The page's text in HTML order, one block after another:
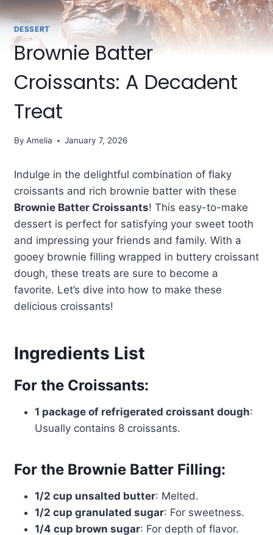
DESSERT
Brownie Batter
Croissants: A Decadent
Treat
By Amelia January 7, 2026
Indulge in the delightful combination of flaky
croissants and rich brownie batter with these
Brownie Batter Croissants! This easy-to-make
dessert is perfect for satisfying your sweet tooth
and impressing your friends and family. With a
gooey brownie filling wrapped in buttery croissant
dough, these treats are sure to become a
favorite. Let’s dive into how to make these
delicious croissants!
Ingredients List
For the Croissants:
1 package of refrigerated croissant dough:
Usually contains 8 croissants.
For the Brownie Batter Filling:
1/2 cup unsalted butter: Melted.
1/2 cup granulated sugar: For sweetness.
1/4 cup brown sugar: For depth of flavor.